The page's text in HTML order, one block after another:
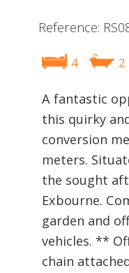
Reference:
4 2
A fantastic
this quirky
conversion
meters.
the sought
Exbourne.
garden and
vehicles. **
chain